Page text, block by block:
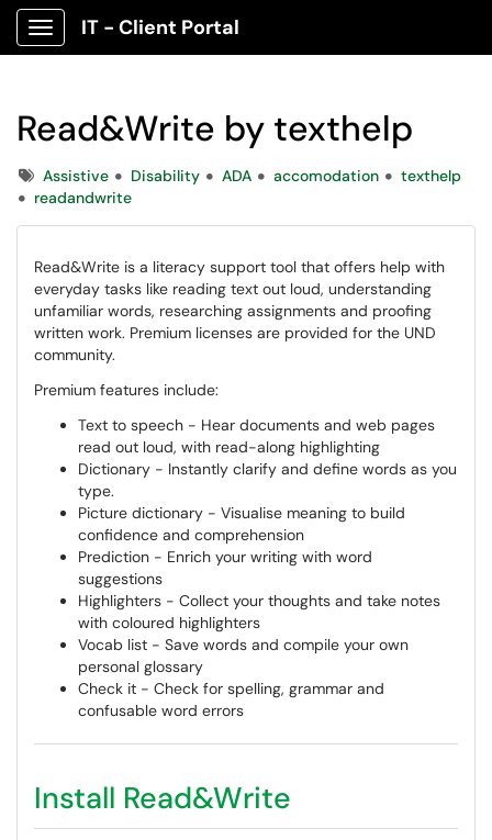
Show Applications Menu
IT - Client Portal
Read&Write by texthelp
TagsAssistive Disability ADA accomodation
texthelp
readandwrite
Read&Write is a literacy support tool that offers help with
everyday tasks like reading text out loud, understanding
unfamiliar words, researching assignments and proofing
written work. Premium licenses are provided for the UND
community.
Premium features include:
Text to speech - Hear documents and web pages
read out loud, with read-along highlighting
Dictionary - Instantly clarify and define words as you
type.
Picture dictionary - Visualise meaning to build
confidence and comprehension
Prediction - Enrich your writing with word
suggestions
Highlighters - Collect your thoughts and take notes
with coloured highlighters
Vocab list - Save words and compile your own
personal glossary
Check it - Check for spelling, grammar and
confusable word errors
Install Read&Write